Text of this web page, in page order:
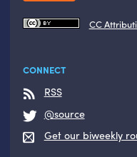
CC
CONNECT
RSS
@source
Get our biweekly